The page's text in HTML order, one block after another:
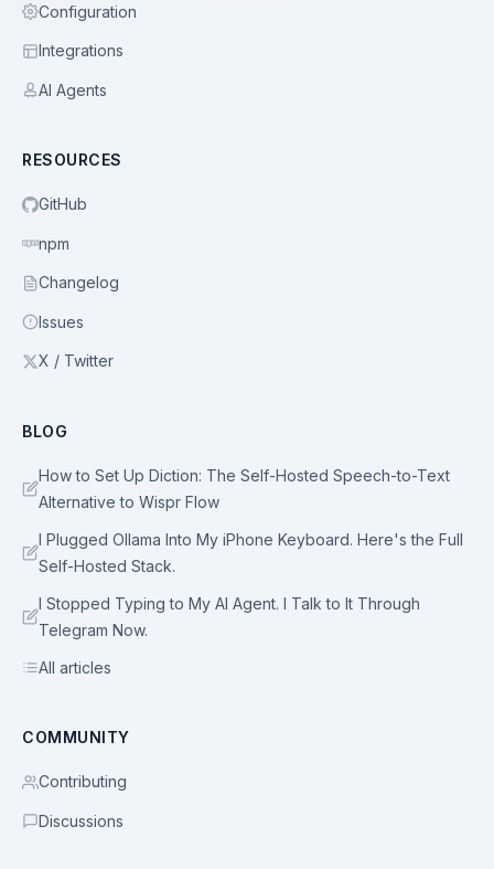
Configuration
Integrations
AI Agents
RESOURCES
GitHub
npm
Changelog
Issues
X / Twitter
BLOG
How to Set Up Diction: The Self-Hosted Speech-to-Text
Alternative to Wispr Flow
I Plugged Ollama Into My iPhone Keyboard. Here's the Full
Self-Hosted Stack.
I Stopped Typing to My AI Agent. I Talk to It Through
Telegram Now.
All articles
COMMUNITY
Contributing
Discussions